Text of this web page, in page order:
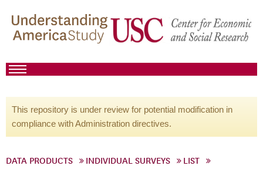
This repository is under review for potential modification in
compliance with Administration directives.
DATA PRODUCTS INDIVIDUAL SURVEYS
LIST